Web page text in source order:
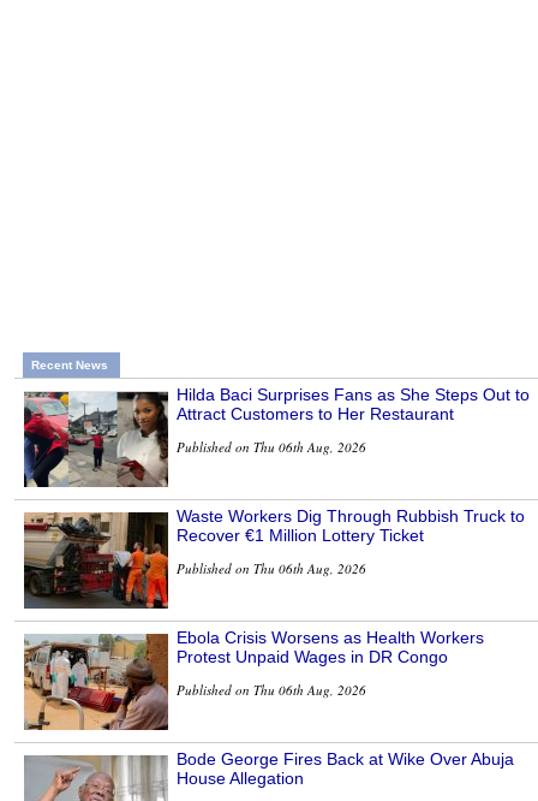
Recent News
Hilda Baci Surprises Fans as She Steps Out to
Attract Customers to Her Restaurant
Published on Thu 06th Aug, 2026
Waste Workers Dig Through Rubbish Truck to
Recover €1 Million Lottery Ticket
Published on Thu 06th Aug, 2026
Ebola Crisis Worsens as Health Workers
Protest Unpaid Wages in DR Congo
Published on Thu 06th Aug, 2026
Bode George Fires Back at Wike Over Abuja
House Allegation